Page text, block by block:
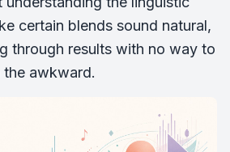
certain blends sound natural,
through results with no way to
awkward.